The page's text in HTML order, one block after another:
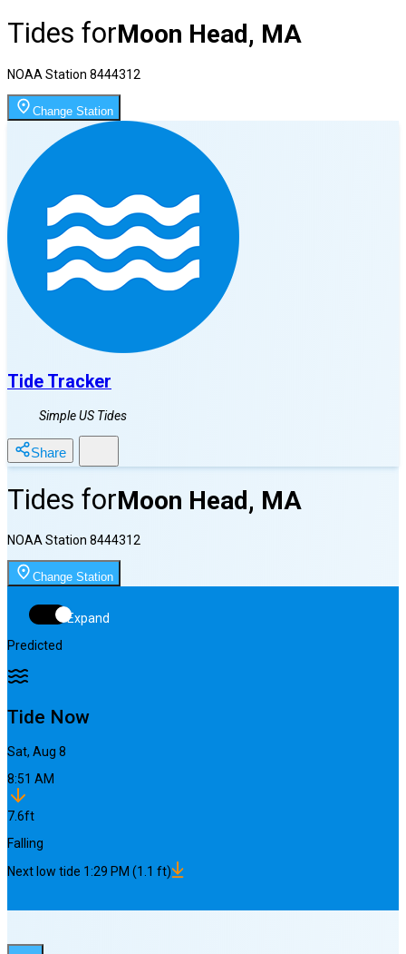
Tides forMoon Head, MA
NOAA Station 8444312
Change Station
Tide Tracker
Simple US Tides
Share
Tides forMoon Head, MA
NOAA Station 8444312
Change Station
Expand
Predicted
Tide Now
Sat, Aug 8
8:51 AM
7.6ft
Falling
Next low tide 1:29 PM (1.1 ft)